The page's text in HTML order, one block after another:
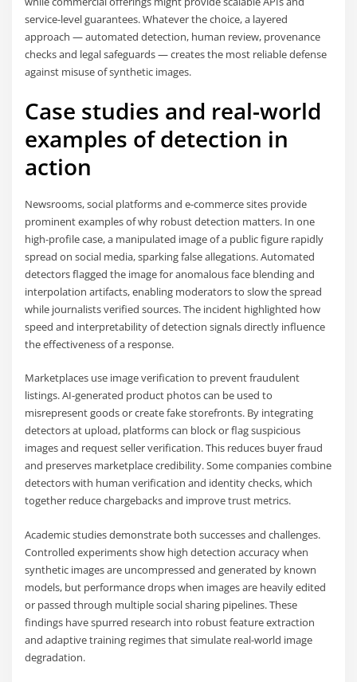
service-level guarantees. Whatever the choice, a layered
approach — automated detection, human review, provenance
checks and legal safeguards — creates the most reliable defense
against misuse of synthetic images.
Case studies and real-world
examples of detection in
action
Newsrooms, social platforms and e-commerce sites provide
prominent examples of why robust detection matters. In one
high-profile case, a manipulated image of a public figure rapidly
spread on social media, sparking false allegations. Automated
detectors flagged the image for anomalous face blending and
interpolation artifacts, enabling moderators to slow the spread
while journalists verified sources. The incident highlighted how
speed and interpretability of detection signals directly influence
the effectiveness of a response.
Marketplaces use image verification to prevent fraudulent
listings. AI-generated product photos can be used to
misrepresent goods or create fake storefronts. By integrating
detectors at upload, platforms can block or flag suspicious
images and request seller verification. This reduces buyer fraud
and preserves marketplace credibility. Some companies combine
detectors with human verification and identity checks, which
together reduce chargebacks and improve trust metrics.
Academic studies demonstrate both successes and challenges.
Controlled experiments show high detection accuracy when
synthetic images are uncompressed and generated by known
models, but performance drops when images are heavily edited
or passed through multiple social sharing pipelines. These
findings have spurred research into robust feature extraction
and adaptive training regimes that simulate real-world image
degradation.